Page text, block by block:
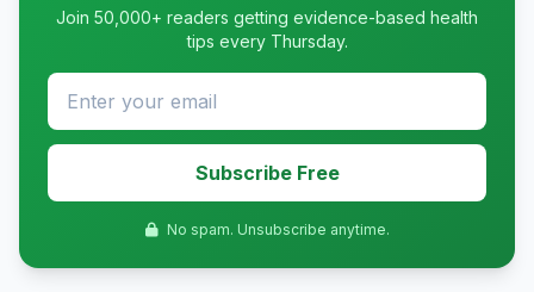
Join 50,000+ readers getting evidence-based health
tips every Thursday.
Subscribe Free
No spam. Unsubscribe anytime.